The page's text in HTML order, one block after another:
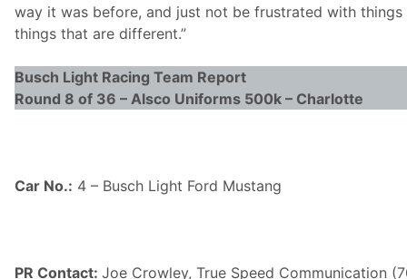
way it was before, and just not be frustrated with things
things that are different.”
Busch Light Racing Team Report
Round 8 of 36 – Alsco Uniforms 500k – Charlotte
Car No.: 4 – Busch Light Ford Mustang
PR Contact:Joe Crowley, True Speed Communication